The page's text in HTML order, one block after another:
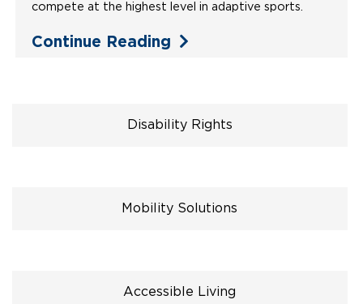
Wheelchair Van Rentals
Understanding Pricing
Dimension Guide
One-on-One Support
Why BraunAbility
Why a BraunAbility Dealer
Driving Certifications
Vehicle Service Contracts
compete at the highest level in adaptive sports.
Continue Reading
Disability Rights
Mobility Solutions
Accessible Living